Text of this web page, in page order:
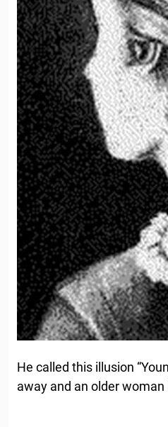
He called this illusion
away and an older